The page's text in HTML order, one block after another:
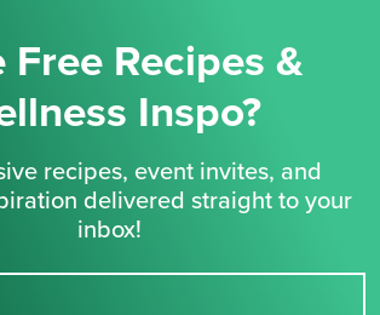
Free Recipes &
Inspo?
recipes, event invites, and
delivered straight to your
inbox!